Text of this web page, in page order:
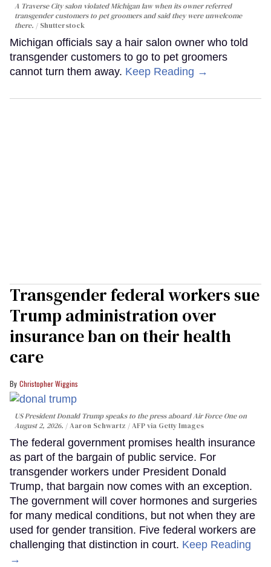
A Traverse City salon violated Michigan law when its owner referred
transgender customers to pet groomers and said they were unwelcome
there.
Shutterstock
Michigan officials say a hair salon owner who told
transgender customers to go to pet groomers
cannot turn them away. Keep Reading →
Transgender federal workers sue
Trump administration over
insurance ban on their health
care
Christopher Wiggins
US President Donald Trump speaks to the press aboard Air Force One on
August 2, 2026.
Aaron Schwartz / AFP via Getty Images
The federal government promises health insurance
as part of the bargain of public service. For
transgender workers under President Donald
Trump, that bargain now comes with an exception.
The government will cover hormones and surgeries
for many medical conditions, but not when they are
used for gender transition. Five federal workers are
challenging that distinction in court. Keep Reading
→